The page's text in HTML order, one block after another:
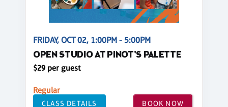
FRIDAY, OCT 02, 1:00PM - 5:00PM
OPEN STUDIO AT PINOT'S PALETTE
$29 per guest
Regular
CLASS DETAILS BOOK NOW